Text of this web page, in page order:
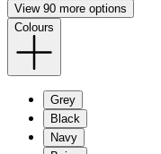
View 90 more options
Colours
Grey
Black
Navy